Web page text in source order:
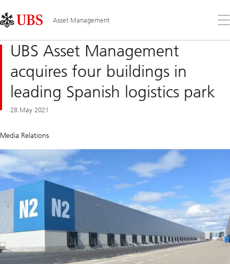
Links
Area
Asset Management
the
UBS Asset Management
acquires four buildings in
leading Spanish logistics park
28 May 2021
Media Relations